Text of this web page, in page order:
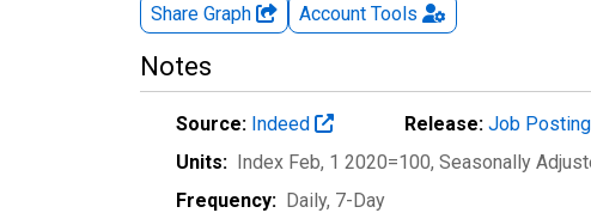
Share Graph Account Tools
Notes
Source: Indeed Release: Job
Units: Index Feb, 1 2020=100, Seasonally
Frequency: Daily, 7-Day